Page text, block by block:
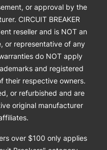
or approval by the
CIRCUIT BREAKER
reseller and is NOT an
or representative of any
do NOT apply
and registered
their respective owners.
or refurbished and are
original manufacturer
over $100 only applies